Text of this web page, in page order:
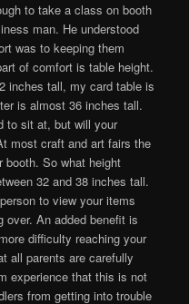
to take a class on booth
man. He understood
was to keeping them
of comfort is table height.
inches tall, my card table is
is almost 36 inches tall.
to sit at, but will your
most craft and art fairs the
booth. So what height
32 and 38 inches tall.
to view your items
over. An added benefit is
difficulty reaching your
all parents are carefully
experience that this is not
from getting into trouble